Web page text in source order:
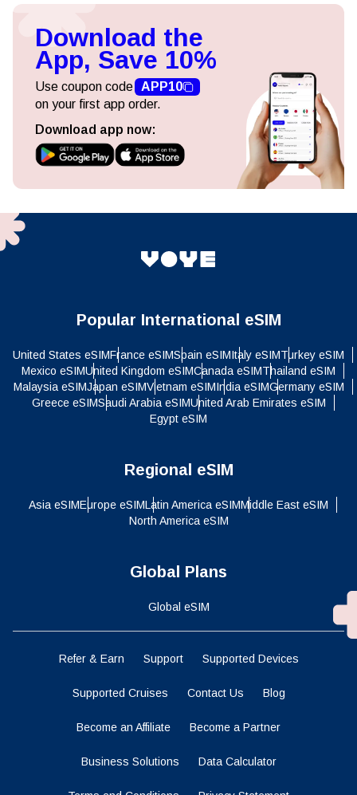
Download the
App, Save 10%
Use coupon code APP10
on your first app order.
Download app now:
Popular International eSIM
United States eSIMFrance eSIMSpain eSIMItaly eSIMTurkey eSIM
Mexico eSIMUnited Kingdom eSIMCanada eSIMThailand eSIM
Malaysia eSIMJapan eSIMVietnam eSIMIndia eSIMGermany eSIM
Greece eSIMSaudi Arabia eSIMUnited Arab Emirates eSIM
Egypt eSIM
Regional eSIM
Asia eSIMEurope eSIMLatin America eSIMMiddle East eSIM
North America eSIM
Global Plans
Global eSIM
Refer & Earn Support Supported Devices
Supported Cruises Contact Us Blog
Become an Affiliate Become a Partner
Business Solutions Data Calculator